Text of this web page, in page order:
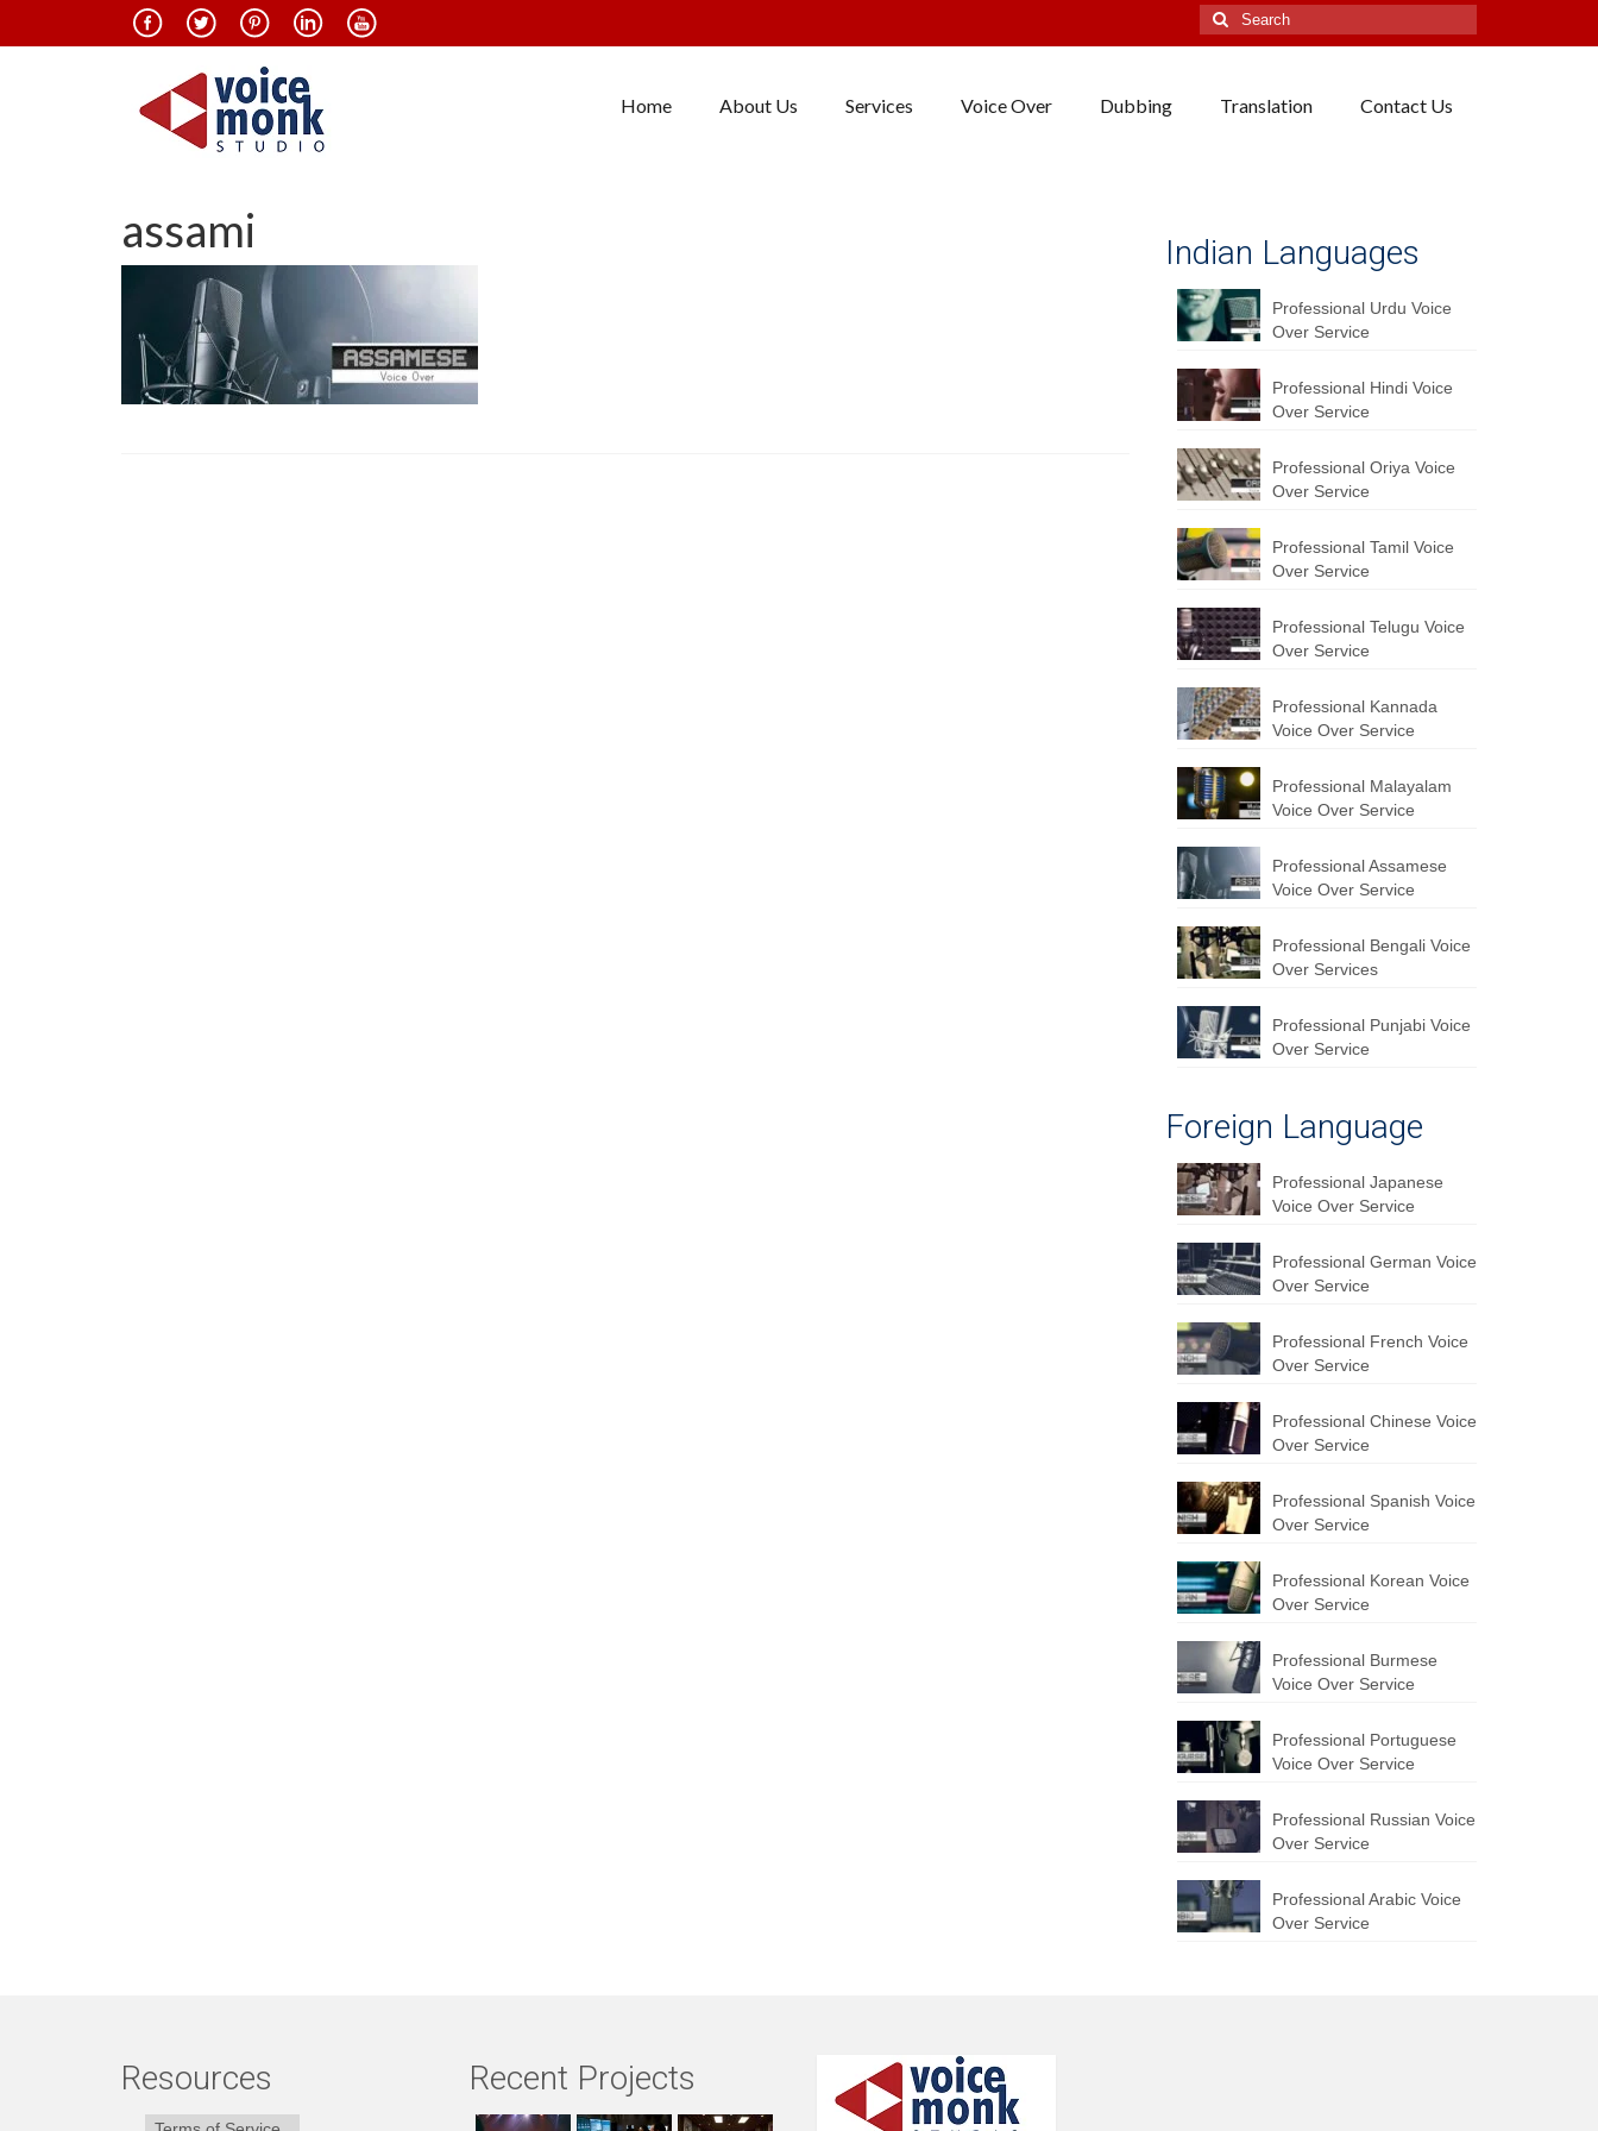
Search
for:
Home About Us Services Voice Over Dubbing Translation Contact Us
assami Indian Languages
Professional Urdu Voice
Over Service
Professional Hindi Voice
Over Service
Professional Oriya Voice
Over Service
Professional Tamil Voice
Over Service
Professional Telugu Voice
Over Service
Professional Kannada
Voice Over Service
Professional Malayalam
Voice Over Service
Professional Assamese
Voice Over Service
Professional Bengali Voice
Over Services
Professional Punjabi Voice
Over Service
Foreign Language
Professional Japanese
Voice Over Service
Professional German Voice
Over Service
Professional French Voice
Over Service
Professional Chinese Voice
Over Service
Professional Spanish Voice
Over Service
Professional Korean Voice
Over Service
Professional Burmese
Voice Over Service
Professional Portuguese
Voice Over Service
Professional Russian Voice
Over Service
Professional Arabic Voice
Over Service
Resources Recent Projects